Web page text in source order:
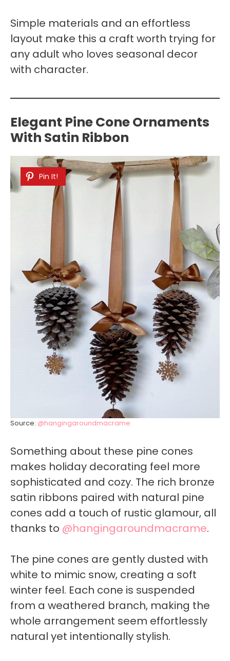
Simple materials and an effortless
layout make this a craft worth trying for
any adult who loves seasonal decor
with character.
Elegant Pine Cone Ornaments
With Satin Ribbon
Pin It!
Source: @hangingaroundmacrame
Something about these pine cones
makes holiday decorating feel more
sophisticated and cozy. The rich bronze
satin ribbons paired with natural pine
cones add a touch of rustic glamour, all
thanks to @hangingaroundmacrame.
The pine cones are gently dusted with
white to mimic snow, creating a soft
winter feel. Each cone is suspended
from a weathered branch, making the
whole arrangement seem effortlessly
natural yet intentionally stylish.